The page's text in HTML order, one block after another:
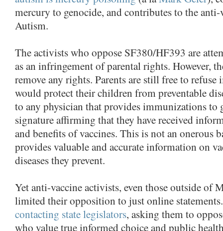
mercury to genocide, and contributes to the
Autism.
The activists who oppose SF380/HF393 are
as an infringement of parental rights. However,
remove any rights. Parents are still free to
would protect their children from preventable
to any physician that provides immunizations to
signature affirming that they have received
and benefits of vaccines. This is not an onerous
provides valuable and accurate information on
diseases they prevent.
Yet anti-vaccine activists, even those outside of
limited their opposition to just online
contacting state legislators, asking them to
who value true informed choice and public